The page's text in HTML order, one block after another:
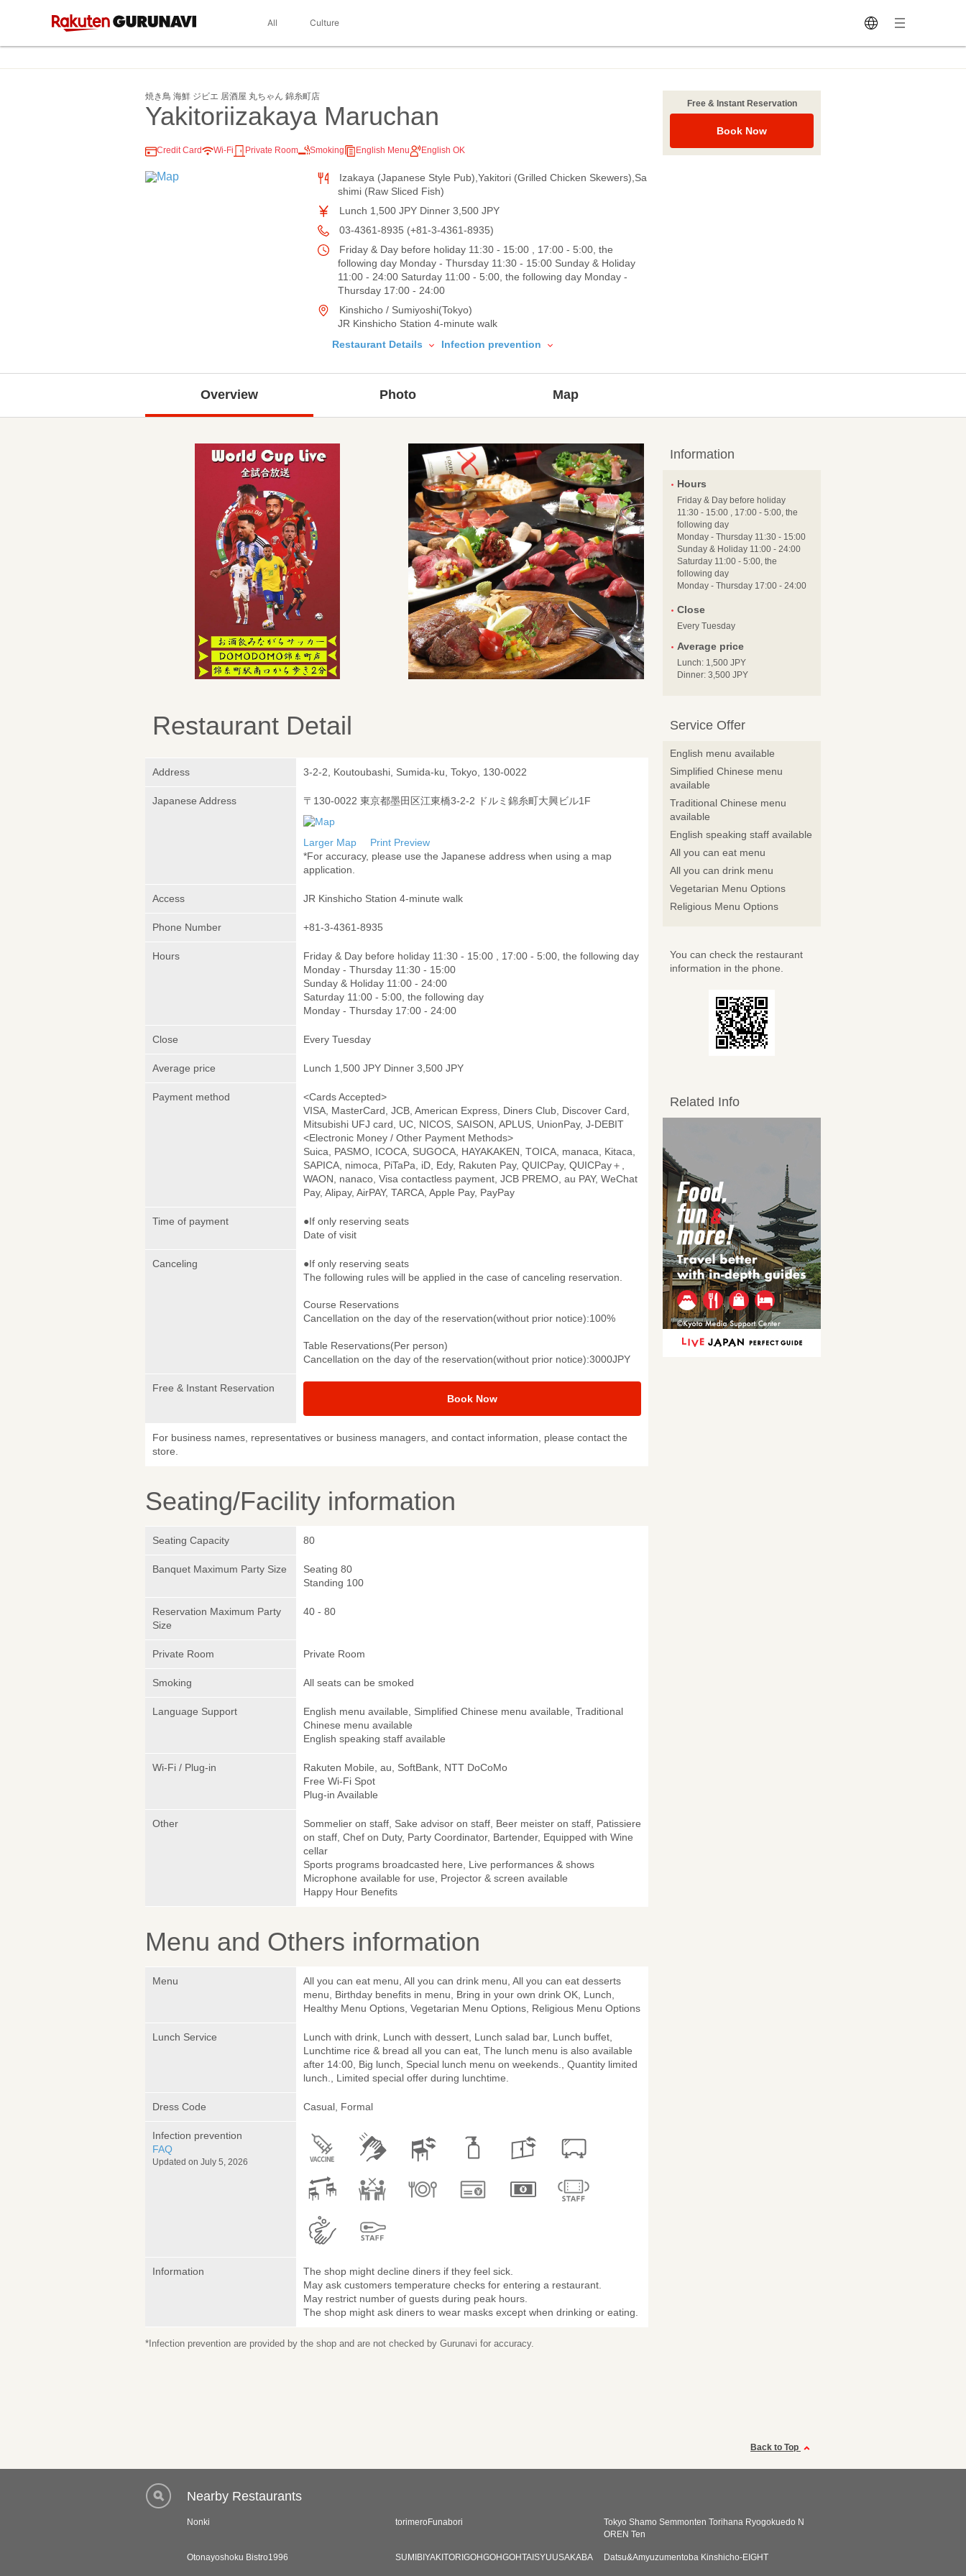
All Culture
焼き鳥 海鮮 ジビエ 居酒屋 丸ちゃん 錦糸町店
Yakitoriizakaya Maruchan
Credit Card Wi-Fi Private Room Smoking English Menu English OK
Izakaya (Japanese Style Pub),Yakitori (Grilled Chicken Skewers),Sa
shimi (Raw Sliced Fish)
Lunch 1,500 JPY Dinner 3,500 JPY
03-4361-8935 (+81-3-4361-8935)
Friday & Day before holiday 11:30 - 15:00 , 17:00 - 5:00, the
following day Monday - Thursday 11:30 - 15:00 Sunday & Holiday
11:00 - 24:00 Saturday 11:00 - 5:00, the following day Monday -
Thursday 17:00 - 24:00
Kinshicho / Sumiyoshi(Tokyo)
JR Kinshicho Station 4-minute walk
Restaurant Details
Infection prevention
Free & Instant Reservation
Book Now
Overview Photo Map
Restaurant Detail
Address 3-2-2, Koutoubashi, Sumida-ku, Tokyo, 130-0022
Japanese Address 〒130-0022 東京都墨田区江東橋3-2-2 ドルミ錦糸町大興ビル1F
Larger Map
Print Preview
*For accuracy, please use the Japanese address when using a map
application.
Access JR Kinshicho Station 4-minute walk
Phone Number +81-3-4361-8935
Hours
Friday & Day before holiday 11:30 - 15:00 , 17:00 - 5:00, the following day
Monday - Thursday 11:30 - 15:00
Sunday & Holiday 11:00 - 24:00
Saturday 11:00 - 5:00, the following day
Monday - Thursday 17:00 - 24:00
Close Every Tuesday
Average price Lunch 1,500 JPY Dinner 3,500 JPY
Payment method
<Cards Accepted>
VISA, MasterCard, JCB, American Express, Diners Club, Discover Card,
Mitsubishi UFJ card, UC, NICOS, SAISON, APLUS, UnionPay, J-DEBIT
<Electronic Money / Other Payment Methods>
Suica, PASMO, ICOCA, SUGOCA, HAYAKAKEN, TOICA, manaca, Kitaca,
SAPICA, nimoca, PiTaPa, iD, Edy, Rakuten Pay, QUICPay, QUICPay＋,
WAON, nanaco, Visa contactless payment, JCB PREMO, au PAY, WeChat
Pay, Alipay, AirPAY, TARCA, Apple Pay, PayPay
Time of payment
●If only reserving seats
Date of visit
Canceling
●If only reserving seats
The following rules will be applied in the case of canceling reservation.
Course Reservations
Cancellation on the day of the reservation(without prior notice):100%
Table Reservations(Per person)
Cancellation on the day of the reservation(without prior notice):3000JPY
Free & Instant Reservation
Book Now
For business names, representatives or business managers, and contact information, please contact the
store.
Seating/Facility information
Seating Capacity 80
Banquet Maximum Party Size
Seating 80
Standing 100
Reservation Maximum Party
Size
40 - 80
Private Room Private Room
Smoking All seats can be smoked
Language Support
English menu available, Simplified Chinese menu available, Traditional
Chinese menu available
English speaking staff available
Wi-Fi / Plug-in
Rakuten Mobile, au, SoftBank, NTT DoCoMo
Free Wi-Fi Spot
Plug-in Available
Other
Sommelier on staff, Sake advisor on staff, Beer meister on staff, Patissiere
on staff, Chef on Duty, Party Coordinator, Bartender, Equipped with Wine
cellar
Sports programs broadcasted here, Live performances & shows
Microphone available for use, Projector & screen available
Happy Hour Benefits
Menu and Others information
Menu
All you can eat menu, All you can drink menu, All you can eat desserts
menu, Birthday benefits in menu, Bring in your own drink OK, Lunch,
Healthy Menu Options, Vegetarian Menu Options, Religious Menu Options
Lunch Service
Lunch with drink, Lunch with dessert, Lunch salad bar, Lunch buffet,
Lunchtime rice & bread all you can eat, The lunch menu is also available
after 14:00, Big lunch, Special lunch menu on weekends., Quantity limited
lunch., Limited special offer during lunchtime.
Dress Code Casual, Formal
Infection prevention
FAQ
Updated on July 5, 2026
Information
The shop might decline diners if they feel sick.
May ask customers temperature checks for entering a restaurant.
May restrict number of guests during peak hours.
The shop might ask diners to wear masks except when drinking or eating.
*Infection prevention are provided by the shop and are not checked by Gurunavi for accuracy.
Information
Hours
Friday & Day before holiday
11:30 - 15:00 , 17:00 - 5:00, the
following day
Monday - Thursday 11:30 - 15:00
Sunday & Holiday 11:00 - 24:00
Saturday 11:00 - 5:00, the
following day
Monday - Thursday 17:00 - 24:00
Close
Every Tuesday
Average price
Lunch: 1,500 JPY
Dinner: 3,500 JPY
Service Offer
English menu available
Simplified Chinese menu
available
Traditional Chinese menu
available
English speaking staff available
All you can eat menu
All you can drink menu
Vegetarian Menu Options
Religious Menu Options
You can check the restaurant
information in the phone.
Related Info
Back to Top
Nearby Restaurants
Nonki torimeroFunabori
Tokyo Shamo Semmonten Torihana Ryogokuedo N
OREN Ten
Otonayoshoku Bistro1996 SUMIBIYAKITORIGOHGOHGOHTAISYUUSAKABA Datsu&Amyuzumentoba Kinshicho-EIGHT